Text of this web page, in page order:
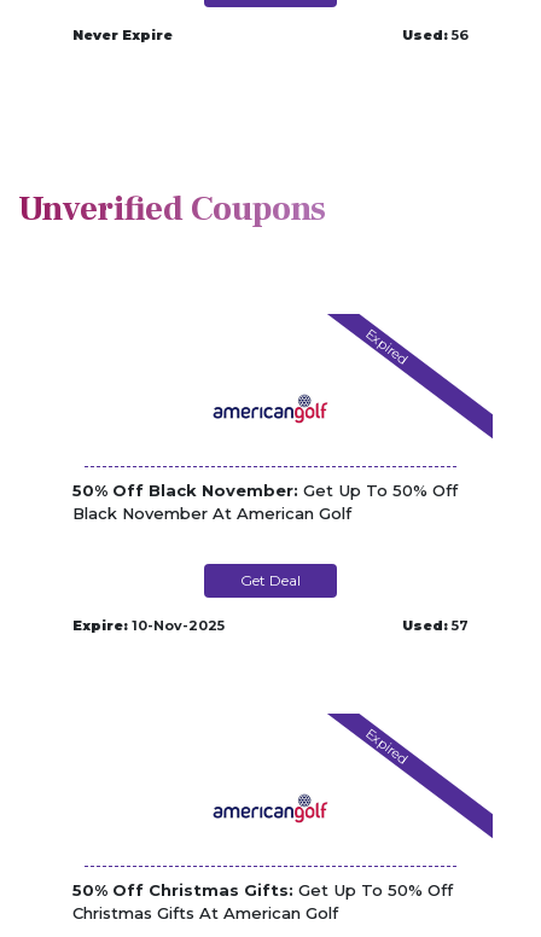
Never Expire Used: 56
Unverified Coupons
Expired
50% Off Black November: Get Up To 50% Off
Black November At American Golf
Get Deal
Expire: 10-Nov-2025 Used: 57
Expired
50% Off Christmas Gifts: Get Up To 50% Off
Christmas Gifts At American Golf